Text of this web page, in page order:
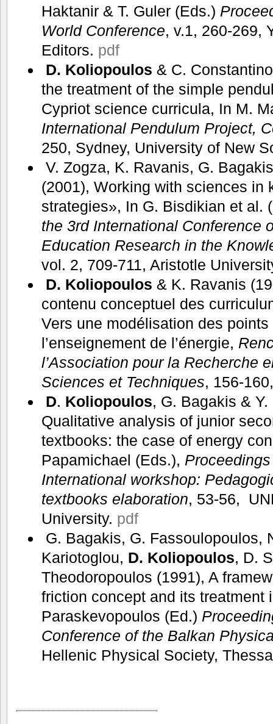
Haktanir & T. Guler (Eds.)
World Conference, v.1, 260-269,
Editors. pdf
D. Koliopoulos & C.
the treatment of the simple
Cypriot science curricula, In M.
International Pendulum Project,
250, Sydney, University of New
V. Zogza, K. Ravanis, G.
(2001), Working with sciences in
strategies», In G. Bisdikian et al.
the 3rd International Conference
Education Research in the
vol. 2, 709-711, Aristotle
D. Koliopoulos & K. Ravanis
contenu conceptuel des
Vers une modélisation des
l’enseignement de l’énergie,
l’Association pour la Recherche
Sciences et Techniques, 156-
D. Koliopoulos, G. Bagakis &
Qualitative analysis of junior
textbooks: the case of energy
Papamichael (Eds.),
International workshop:
textbooks elaboration, 53-56,
University. pdf
G. Bagakis, G. Fassoulopoulos,
Kariotoglou, D. Koliopoulos, D.
Theodoropoulos (1991), A
friction concept and its treatment
Paraskevopoulos (Ed.)
Conference of the Balkan
Hellenic Physical Society,